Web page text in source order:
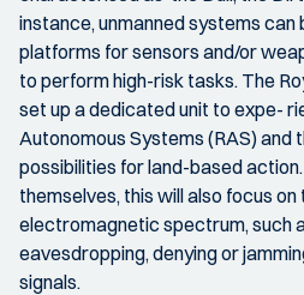
instance, unmanned systems
platforms for sensors and/or
to perform high-risk tasks. The
set up a dedicated unit to expe-
Autonomous Systems (RAS) and
possibilities for land-based
themselves, this will also focus
electromagnetic spectrum, such
eavesdropping, denying or
signals.